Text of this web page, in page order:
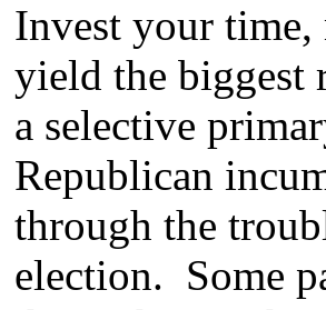
Invest your
yield the biggest
a selective
Republican
through the
election. Some